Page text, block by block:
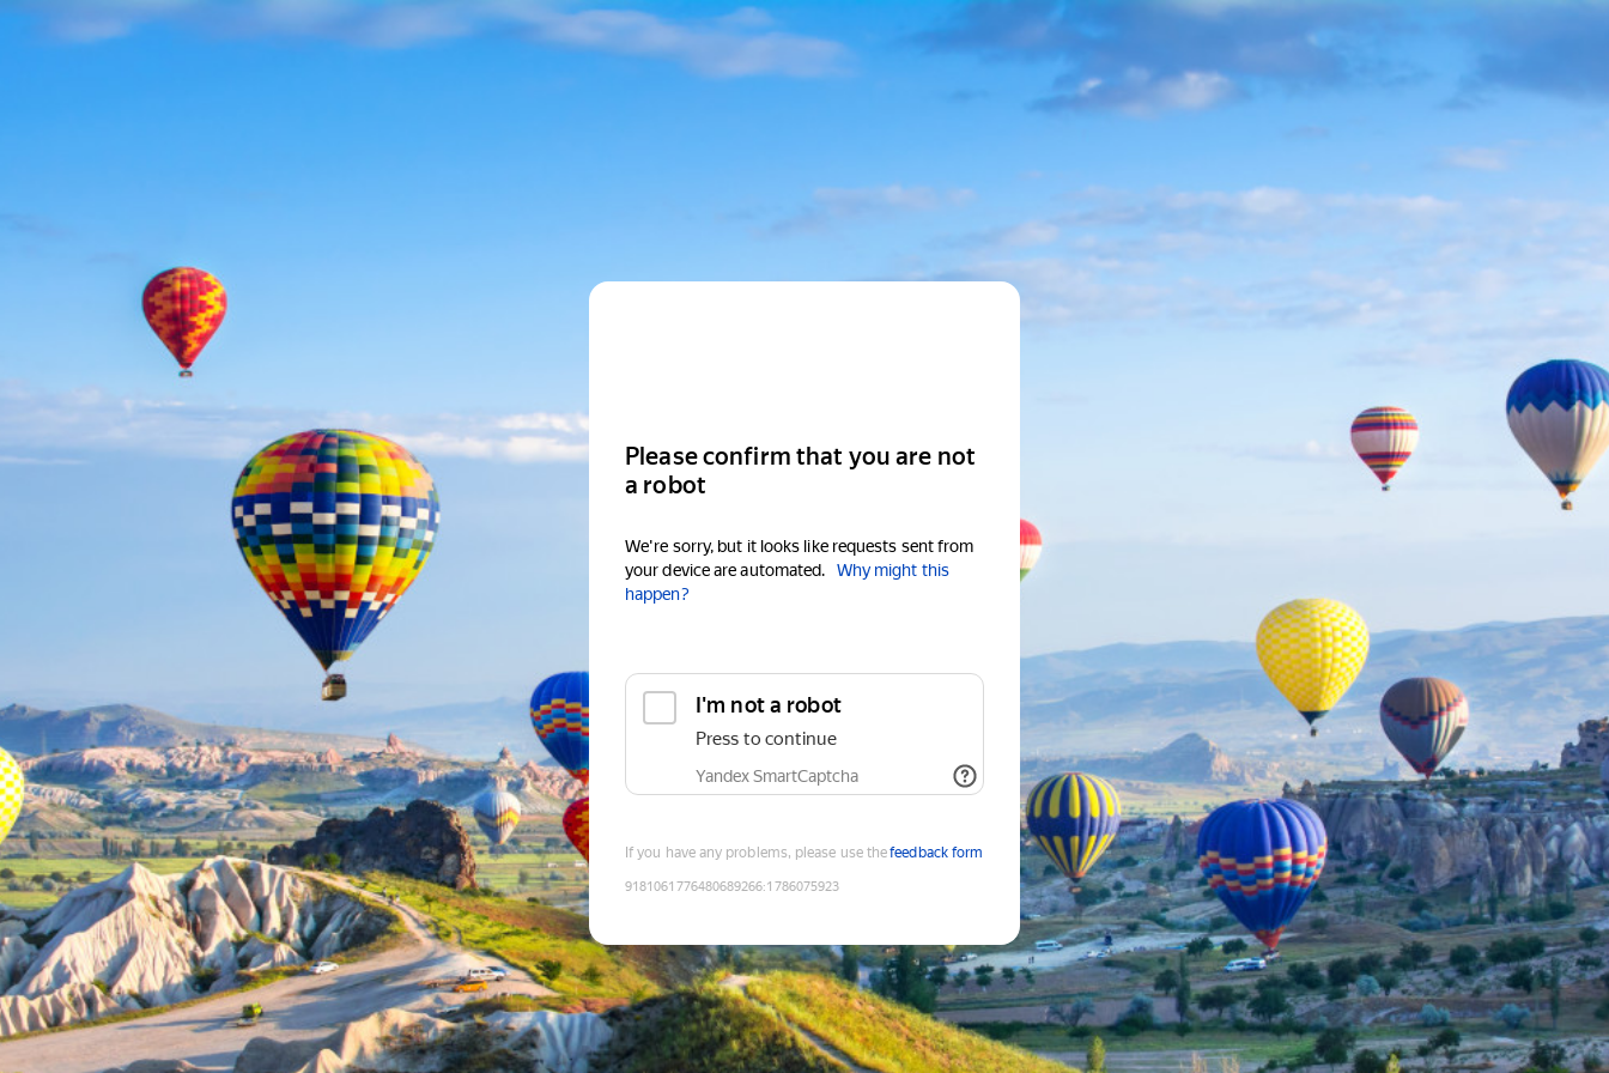
Please confirm that you are not
a robot
We're sorry, but it looks like requests sent from
your device are automated.
Why might this
happen?
I'm not a robot
Press to continue
Yandex SmartCaptcha
If you have any problems, please use thefeedback form
9181061776480689266:1786075923